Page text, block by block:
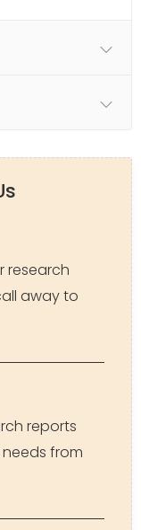
research
away to
reports
from